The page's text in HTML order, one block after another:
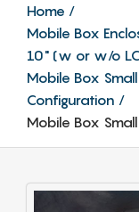
Home
Mobile Box
10" (w or w/o
Mobile Box
Configuration
Mobile Box